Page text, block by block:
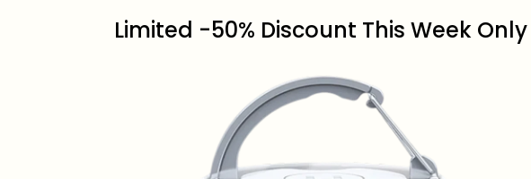
Limited -50% Discount This Week Only